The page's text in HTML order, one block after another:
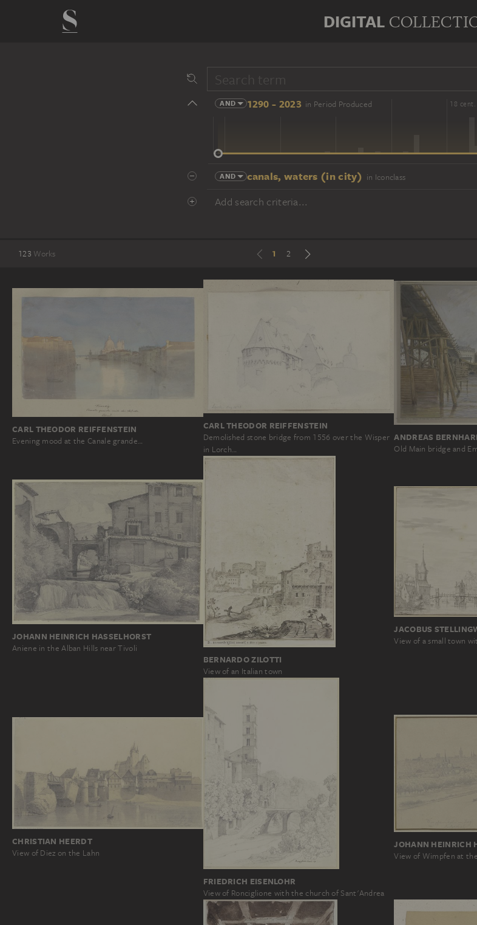
DIGITAL
AND 1290 - 2023 in Period Produced
14 cent. 16 cent. 18 cent.
AND canals, waters (in city) in Iconclass
Add search criteria...
123 Works 1 2
CARL THEODOR REIFFENSTEIN
Evening mood at the Canale grande…
CARL THEODOR REIFFENSTEIN
Demolished stone bridge from 1556 over the Wisper
in Lorch…
ANDREAS
Old Main bridge and
JOHANN HEINRICH HASSELHORST
Aniene in the Alban Hills near Tivoli
BERNARDO ZILOTTI
View of an Italian town
JACOBUS
View of a small town
CHRISTIAN HEERDT
View of Diez on the Lahn
FRIEDRICH EISENLOHR
View of Ronciglione with the church of Sant'Andrea
JOHANN HEINRICH
View of Wimpfen at